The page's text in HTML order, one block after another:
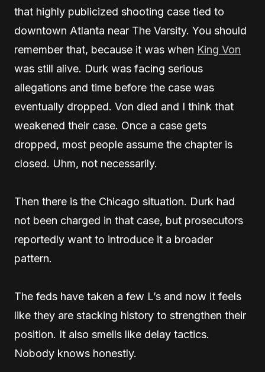
that highly publicized shooting case tied to
downtown Atlanta near The Varsity. You should
remember that, because it was when King Von
was still alive. Durk was facing serious
allegations and time before the case was
eventually dropped. Von died and I think that
weakened their case. Once a case gets
dropped, most people assume the chapter is
closed. Uhm, not necessarily.
Then there is the Chicago situation. Durk had
not been charged in that case, but prosecutors
reportedly want to introduce it a broader
pattern.
The feds have taken a few L’s and now it feels
like they are stacking history to strengthen their
position. It also smells like delay tactics.
Nobody knows honestly.